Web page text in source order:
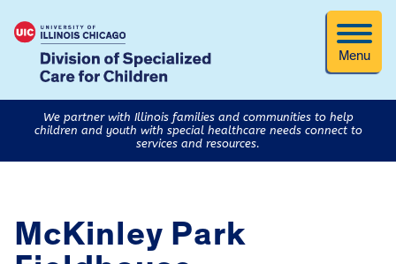
Menu
We partner with Illinois families and communities to help
children and youth with special healthcare needs connect to
services and resources.
McKinley Park